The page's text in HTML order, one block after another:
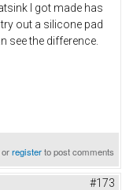
I got made has
out a silicone pad
see the difference.
orregisterto post comments
#173